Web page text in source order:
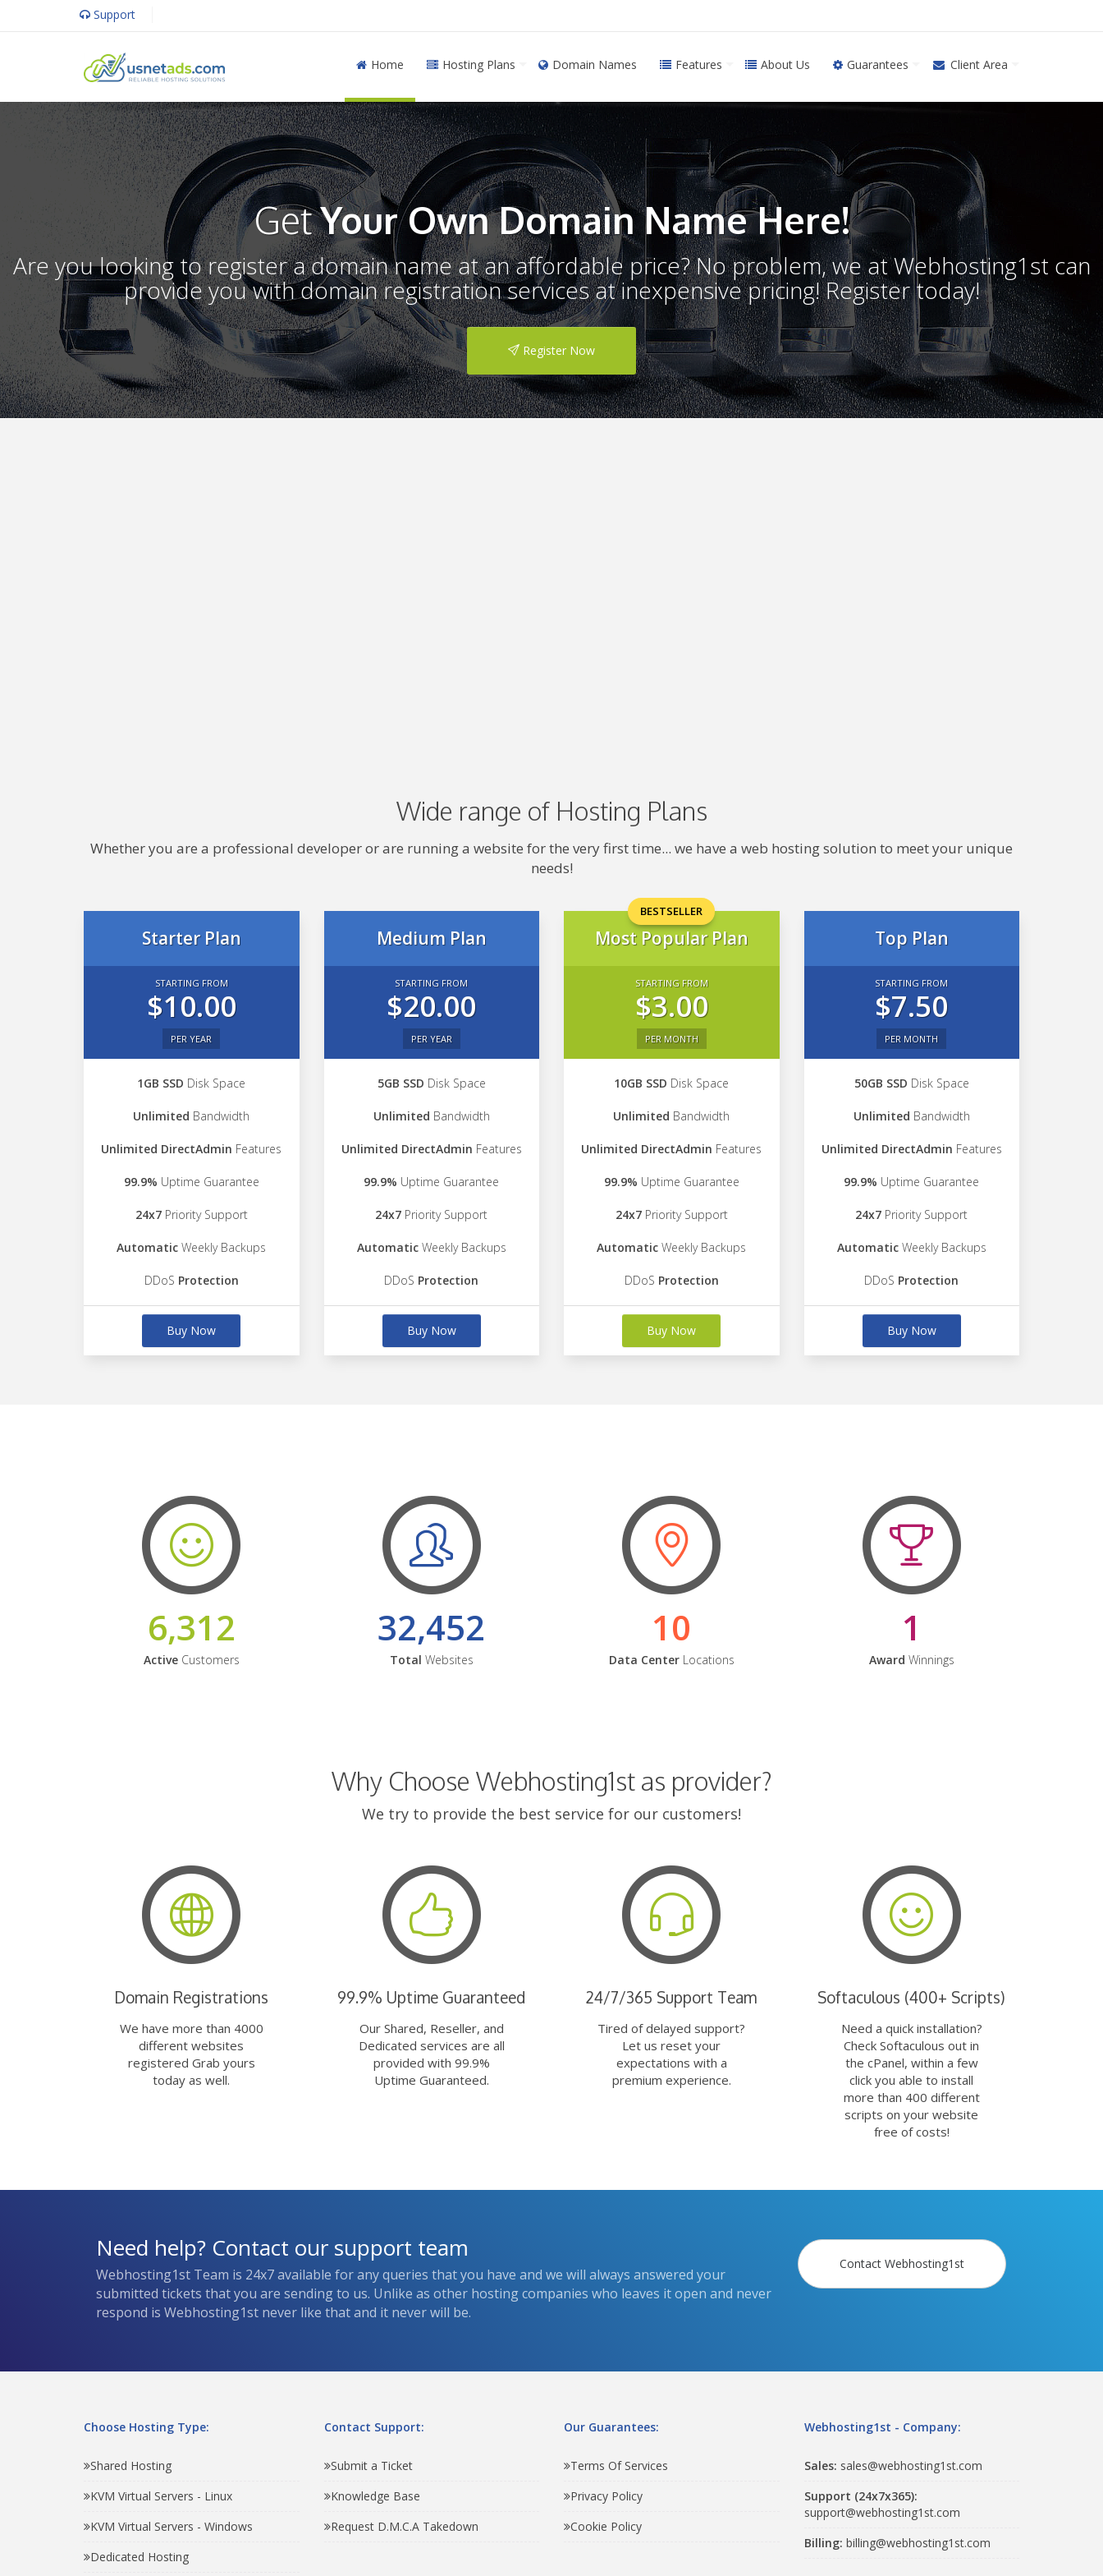
Support
Home Hosting Plans Domain Names Features About Us Guarantees Client Area
GetYour Own Domain Name Here!
Are you looking to register a domain name at an affordable price? No problem, we at Webhosting1st can
provide you with domain registration services at inexpensive pricing! Register today!
Register Now
Wide range of Hosting Plans
Whether you are a professional developer or are running a website for the very first time... we have a web hosting solution to meet your unique
needs!
Starter Plan
STARTING FROM
$10.00
PER YEAR
1GB SSD Disk Space
Unlimited Bandwidth
Unlimited DirectAdmin Features
99.9% Uptime Guarantee
24x7Priority Support
Automatic Weekly Backups
DDoS Protection
Buy Now
Medium Plan
STARTING FROM
$20.00
PER YEAR
5GB SSD Disk Space
Unlimited Bandwidth
Unlimited DirectAdmin Features
99.9% Uptime Guarantee
24x7 Priority Support
AutomaticWeekly Backups
DDoS Protection
Buy Now
BESTSELLER
Most Popular Plan
STARTING FROM
$3.00
PER MONTH
10GB SSD Disk Space
Unlimited Bandwidth
Unlimited DirectAdmin Features
99.9% Uptime Guarantee
24x7Priority Support
Automatic Weekly Backups
DDoS Protection
Buy Now
Top Plan
STARTING FROM
$7.50
PER MONTH
50GB SSD Disk Space
Unlimited Bandwidth
Unlimited DirectAdmin Features
99.9% Uptime Guarantee
24x7 Priority Support
AutomaticWeekly Backups
DDoS Protection
Buy Now
6,312
ActiveCustomers
32,452
Total Websites
10
Data CenterLocations
1
Award Winnings
Why Choose Webhosting1st as provider?
We try to provide the best service for our customers!
Domain Registrations
We have more than 4000
different websites
registered Grab yours
today as well.
99.9% Uptime Guaranteed
Our Shared, Reseller, and
Dedicated services are all
provided with 99.9%
Uptime Guaranteed.
24/7/365 Support Team
Tired of delayed support?
Let us reset your
expectations with a
premium experience.
Softaculous (400+ Scripts)
Need a quick installation?
Check Softaculous out in
the cPanel, within a few
click you able to install
more than 400 different
scripts on your website
free of costs!
Need help? Contact our support team
Webhosting1st Team is 24x7 available for any queries that you have and we will always answered your
submitted tickets that you are sending to us. Unlike as other hosting companies who leaves it open and never
respond is Webhosting1st never like that and it never will be.
Contact Webhosting1st
Choose Hosting Type:
Shared Hosting
KVM Virtual Servers - Linux
KVM Virtual Servers - Windows
Dedicated Hosting
Contact Support:
Submit a Ticket
Knowledge Base
Request D.M.C.A Takedown
Our Guarantees:
Terms Of Services
Privacy Policy
Cookie Policy
Webhosting1st - Company:
Sales: sales@webhosting1st.com
Support (24x7x365):
support@webhosting1st.com
Billing: billing@webhosting1st.com